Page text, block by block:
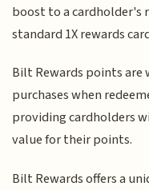
boost to a cardholder's
standard 1X rewards
Bilt Rewards points are
purchases when
providing cardholders
value for their points.
Bilt Rewards offers a